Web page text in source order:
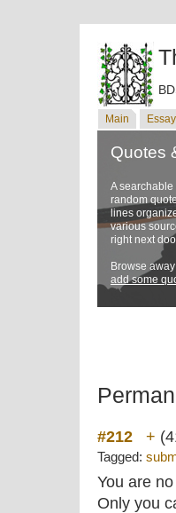
Main
Quotes
A
random
lines
various
right next
Browse
add some
#212 +
Tagged:
You are
Only you